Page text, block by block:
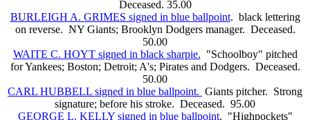
Deceased. 35.00
BURLEIGH A. GRIMES signed in blue ballpoint. black lettering
on reverse. NY Giants; Brooklyn Dodgers manager. Deceased.
50.00
WAITE C. HOYT signed in black sharpie. "Schoolboy" pitched
for Yankees; Boston; Detroit; A's; Pirates and Dodgers. Deceased.
50.00
CARL HUBBELL signed in blue ballpoint. Giants pitcher. Strong
signature; before his stroke. Deceased. 95.00
GEORGE L. KELLY signed in blue ballpoint. "Highpockets"